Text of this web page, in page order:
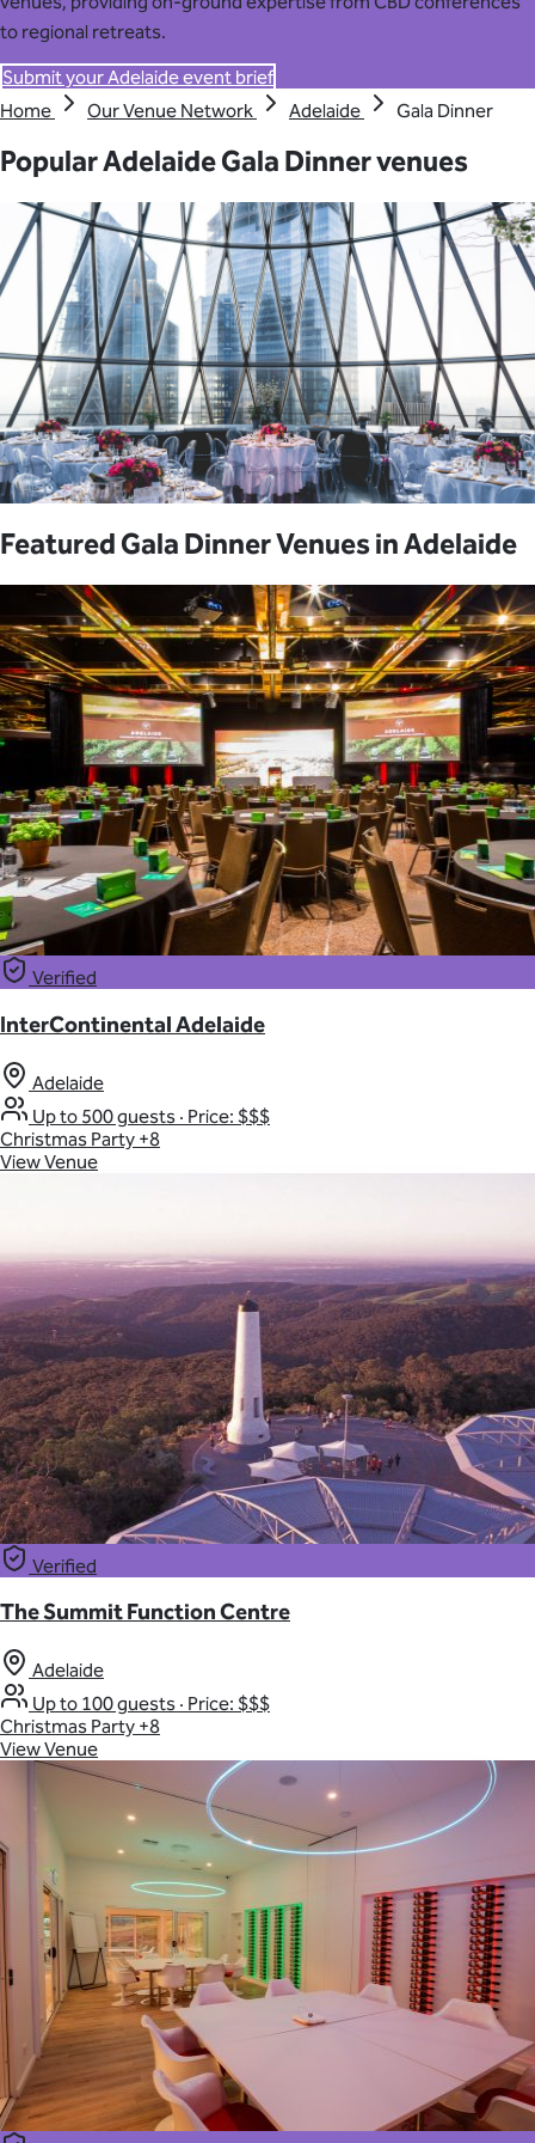
to regional retreats.
Submit your Adelaide event brief
Home
Our Venue Network Adelaide Gala Dinner
Popular Adelaide Gala Dinner venues
Featured Gala Dinner Venues in Adelaide
Verified
InterContinental Adelaide
Adelaide
Up to 500 guests · Price: $$$
Christmas Party +8
View Venue
Verified
The Summit Function Centre
Adelaide
Up to 100 guests · Price: $$$
Christmas Party +8
View Venue